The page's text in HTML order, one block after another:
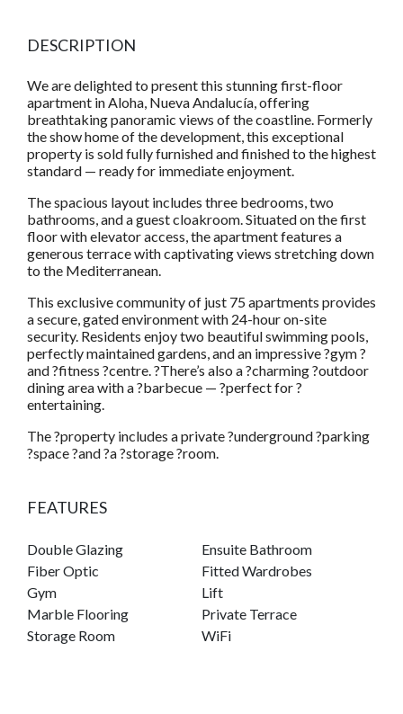
DESCRIPTION
We are delighted to present this stunning first-floor
apartment in Aloha, Nueva Andalucía, offering
breathtaking panoramic views of the coastline. Formerly
the show home of the development, this exceptional
property is sold fully furnished and finished to the highest
standard — ready for immediate enjoyment.
The spacious layout includes three bedrooms, two
bathrooms, and a guest cloakroom. Situated on the first
floor with elevator access, the apartment features a
generous terrace with captivating views stretching down
to the Mediterranean.
This exclusive community of just 75 apartments provides
a secure, gated environment with 24-hour on-site
security. Residents enjoy two beautiful swimming pools,
perfectly maintained gardens, and an impressive ?gym ?
and ?fitness ?centre. ?There’s also a ?charming ?outdoor
dining area with a ?barbecue — ?perfect for ?
entertaining.
The ?property includes a private ?underground ?parking
?space ?and ?a ?storage ?room.
FEATURES
Double Glazing
Ensuite Bathroom
Fiber Optic
Fitted Wardrobes
Gym
Lift
Marble Flooring
Private Terrace
Storage Room
WiFi